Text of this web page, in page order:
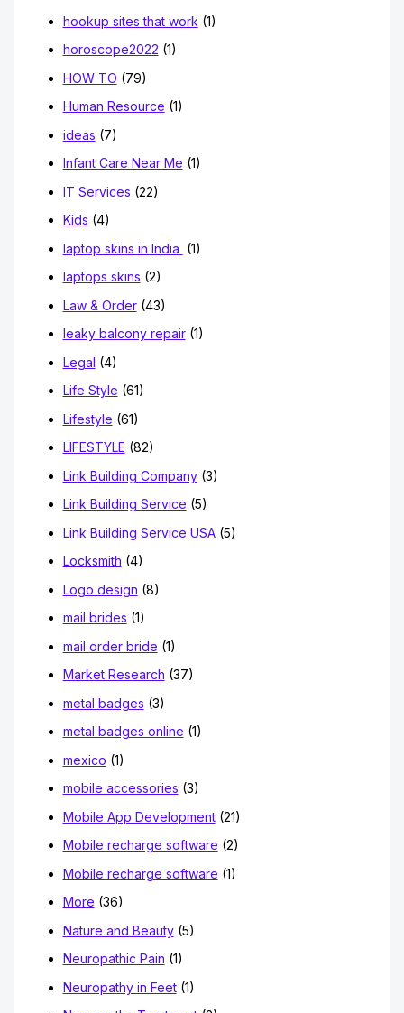
hookup sites that work (1)
horoscope2022 (1)
HOW TO (79)
Human Resource (1)
ideas (7)
Infant Care Near Me (1)
IT Services (22)
Kids (4)
laptop skins in India (1)
laptops skins (2)
Law & Order(43)
leaky balcony repair(1)
Legal (4)
Life Style (61)
Lifestyle (61)
LIFESTYLE (82)
Link Building Company(3)
Link Building Service (5)
Link Building Service USA(5)
Locksmith (4)
Logo design (8)
mail brides (1)
mail order bride (1)
Market Research (37)
metal badges (3)
metal badges online (1)
mexico (1)
mobile accessories (3)
Mobile App Development(21)
Mobile recharge software (2)
Mobile recharge software (1)
More (36)
Nature and Beauty(5)
Neuropathic Pain (1)
Neuropathy in Feet(1)